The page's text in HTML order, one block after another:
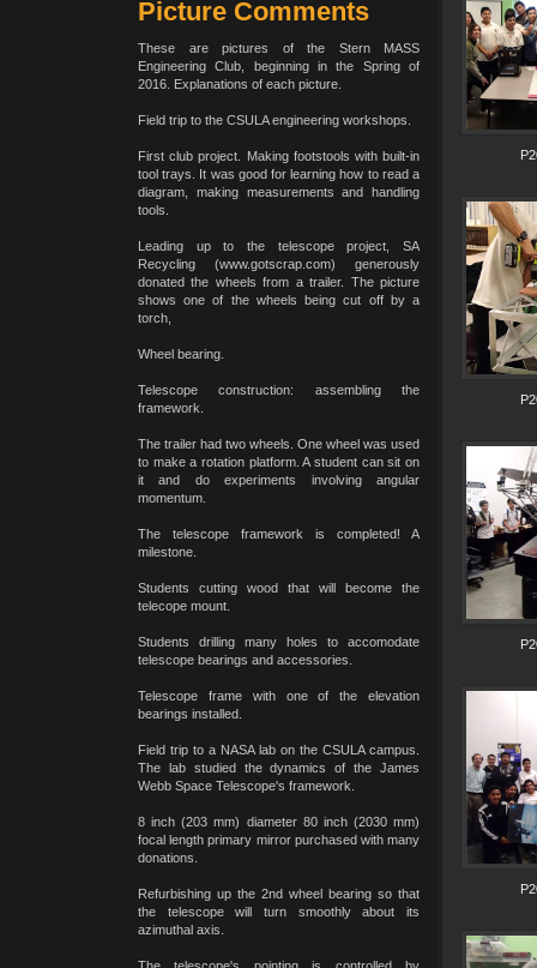
Picture Comments
These are pictures of the Stern MASS
Engineering Club, beginning in the Spring of
2016. Explanations of each picture.
Field trip to the CSULA engineering workshops.
First club project. Making footstools with built-in
tool trays. It was good for learning how to read a
diagram, making measurements and handling
tools.
Leading up to the telescope project, SA
Recycling (www.gotscrap.com) generously
donated the wheels from a trailer. The picture
shows one of the wheels being cut off by a
torch,
Wheel bearing.
Telescope construction: assembling the
framework.
The trailer had two wheels. One wheel was used
to make a rotation platform. A student can sit on
it and do experiments involving angular
momentum.
The telescope framework is completed! A
milestone.
Students cutting wood that will become the
telecope mount.
Students drilling many holes to accomodate
telescope bearings and accessories.
Telescope frame with one of the elevation
bearings installed.
Field trip to a NASA lab on the CSULA campus.
The lab studied the dynamics of the James
Webb Space Telescope's framework.
8 inch (203 mm) diameter 80 inch (2030 mm)
focal length primary mirror purchased with many
donations.
Refurbishing up the 2nd wheel bearing so that
the telescope will turn smoothly about its
azimuthal axis.